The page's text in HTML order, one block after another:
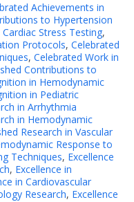
Achievements in
to Hypertension
Stress Testing,
Protocols, Celebrated
, Celebrated Work in
Contributions to
in Hemodynamic
in Pediatric
in Arrhythmia
in Hemodynamic
Research in Vascular
Response to
Techniques, Excellence
, Excellence in
in Cardiovascular
Research, Excellence